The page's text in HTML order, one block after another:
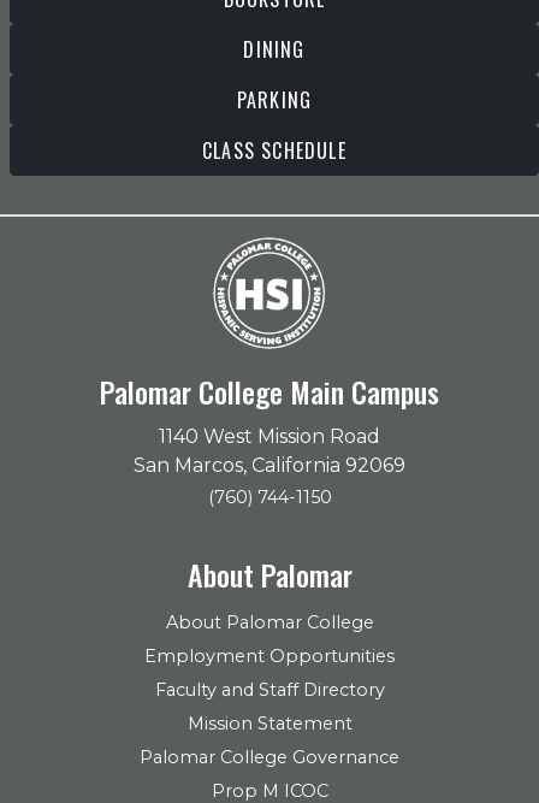
DINING
PARKING
CLASS SCHEDULE
Palomar College Main Campus
1140 West Mission Road
San Marcos, California 92069
(760) 744-1150
About Palomar
About Palomar College
Employment Opportunities
Faculty and Staff Directory
Mission Statement
Palomar College Governance
Prop M ICOC